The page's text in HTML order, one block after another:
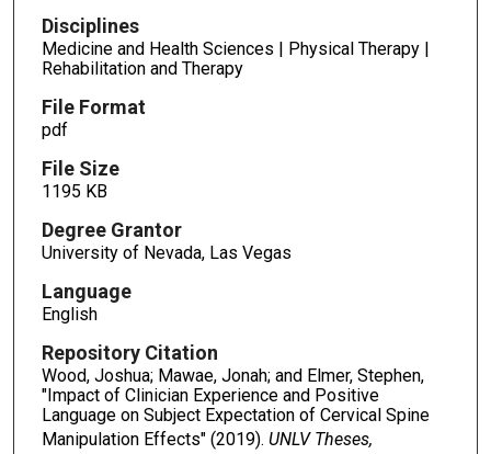
Disciplines
Medicine and Health Sciences | Physical Therapy |
Rehabilitation and Therapy
File Format
pdf
File Size
1195 KB
Degree Grantor
University of Nevada, Las Vegas
Language
English
Repository Citation
Wood, Joshua; Mawae, Jonah; and Elmer, Stephen,
"Impact of Clinician Experience and Positive
Language on Subject Expectation of Cervical Spine
Manipulation Effects" (2019). UNLV Theses,